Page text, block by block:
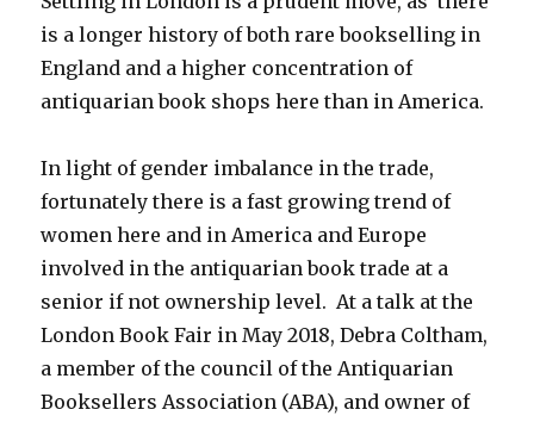
is a longer history of both rare bookselling in
England and a higher concentration of
antiquarian book shops here than in America.
In light of gender imbalance in the trade,
fortunately there is a fast growing trend of
women here and in America and Europe
involved in the antiquarian book trade at a
senior if not ownership level. At a talk at the
London Book Fair in May 2018, Debra Coltham,
a member of the council of the Antiquarian
Booksellers Association (ABA), and owner of